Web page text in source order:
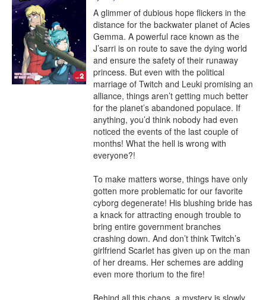
A glimmer of dubious hope flickers in the
distance for the backwater planet of Acies
Gemma. A powerful race known as the
J’sarri is on route to save the dying world
and ensure the safety of their runaway
princess. But even with the political
marriage of Twitch and Leuki promising an
alliance, things aren’t getting much better
for the planet’s abandoned populace. If
anything, you’d think nobody had even
noticed the events of the last couple of
months! What the hell is wrong with
everyone?!
To make matters worse, things have only
gotten more problematic for our favorite
cyborg degenerate! His blushing bride has
a knack for attracting enough trouble to
bring entire government branches
crashing down. And don’t think Twitch’s
girlfriend Scarlet has given up on the man
of her dreams. Her schemes are adding
even more thorium to the fire!
Behind all this chaos, a mystery is slowly